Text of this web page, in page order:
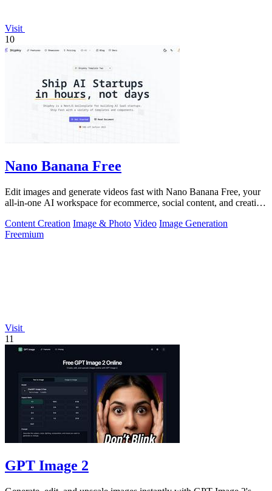
Visit
10
Nano Banana Free
Edit images and generate videos fast with Nano Banana Free, your
all-in-one AI workspace for ecommerce, social content, and creative
Content Creation Image & Photo Video Image Generation
Freemium
Visit
11
GPT Image 2